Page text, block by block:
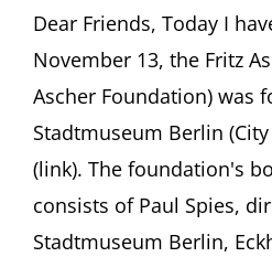
Dear Friends, Today I
November 13, the Fritz
Ascher Foundation) was
Stadtmuseum Berlin
(link). The foundation's
consists of Paul Spies,
Stadtmuseum Berlin,